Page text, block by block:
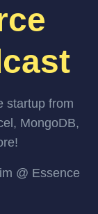
startup from
MongoDB,
@ Essence